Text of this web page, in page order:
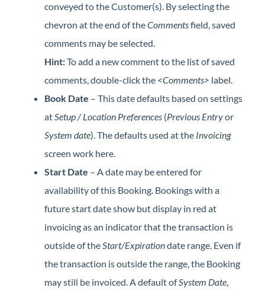
conveyed to the Customer(s). By selecting the
chevron at the end of theCommentsfield, saved
comments may be selected.
Hint:To add a new comment to the list of saved
comments, double-click the <Comments> label.
Book Date – This date defaults based on settings
atSetup / Location Preferences (Previous Entryor
System date). The defaults used at the Invoicing
screen work here.
Start Date – A date may be entered for
availability of this Booking. Bookings with a
future start date show but display in red at
invoicing as an indicator that the transaction is
outside of theStart/Expirationdate range. Even if
the transaction is outside the range, the Booking
may still be invoiced. A default ofSystem Date,